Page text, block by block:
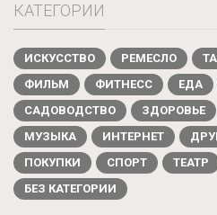
КАТЕГОРИИ
ИСКУССТВО РЕМЕСЛО
ФИЛЬМ
ФИТНЕСС ЕДА
САДОВОДСТВО
ЗДОРОВЬЕ
МУЗЫКА
ИНТЕРНЕТ
ПОКУПКИ
СПОРТ ТЕАТР
БЕЗ КАТЕГОРИИ